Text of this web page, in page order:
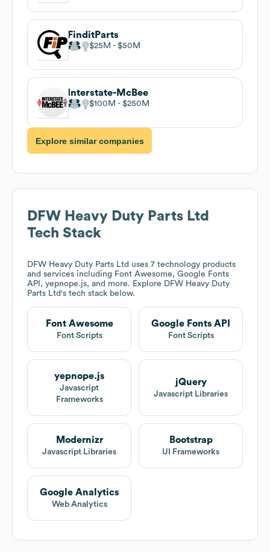
FinditParts
$25M $50M
Interstate-McBee
$100M $250M
Explore similar companies
DFW Heavy Duty Parts Ltd
Tech Stack
DFW Heavy Duty Parts Ltd uses 7 technology products
and services including Font Awesome, Google Fonts
API, yepnope.js, and more. Explore DFW Heavy Duty
Parts Ltd's tech stack below.
Font Awesome
Font Scripts
Google Fonts API
Font Scripts
yepnope.js
Javascript
Frameworks
jQuery
Javascript Libraries
Modernizr
Javascript Libraries
Bootstrap
UI Frameworks
Google Analytics
Web Analytics